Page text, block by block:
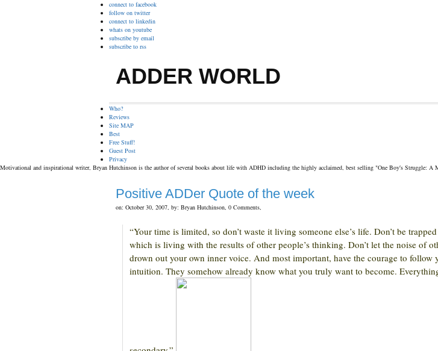
connect to facebook
follow on twitter
connect to linkedin
whats on youtube
subscribe by email
subscribe to rss
ADDER WORLD
Who?
Reviews
Site MAP
Best
Free Stuff!
Guest Post
Privacy
Motivational and inspirational writer, Bryan Hutchinson is the author of several books about life with ADHD including the highly acclaimed, best selling "One Boy′s Struggle:
Positive ADDer Quote of the week
on: October 30, 2007, by: Bryan Hutchinson, 0 Comments,
“Your time is limited, so don’t waste it living someone else’s life. Don’t be
which is living with the results of other people’s thinking. Don’t let the noise of
drown out your own inner voice. And most important, have the courage to follow
intuition. They somehow already know what you truly want to become.